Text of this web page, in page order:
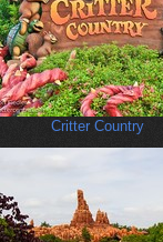
Critter Country